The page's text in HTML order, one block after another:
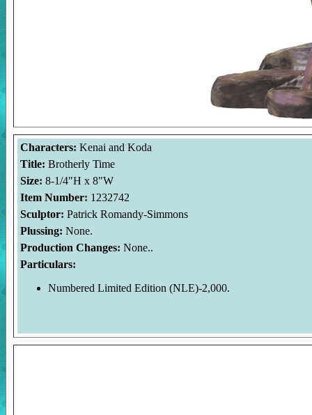
Characters: Kenai and Koda
Title: Brotherly Time
Size: 8-1/4"H x 8"W
Item Number: 1232742
Sculptor: Patrick Romandy-Simmons
Plussing: None.
Production Changes: None..
Particulars:
Numbered Limited Edition (NLE)-2,000.